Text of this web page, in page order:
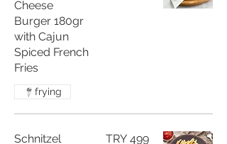
Cheese
Burger 180gr
with Cajun
Spiced French
Fries
frying
Schnitzel TRY 499